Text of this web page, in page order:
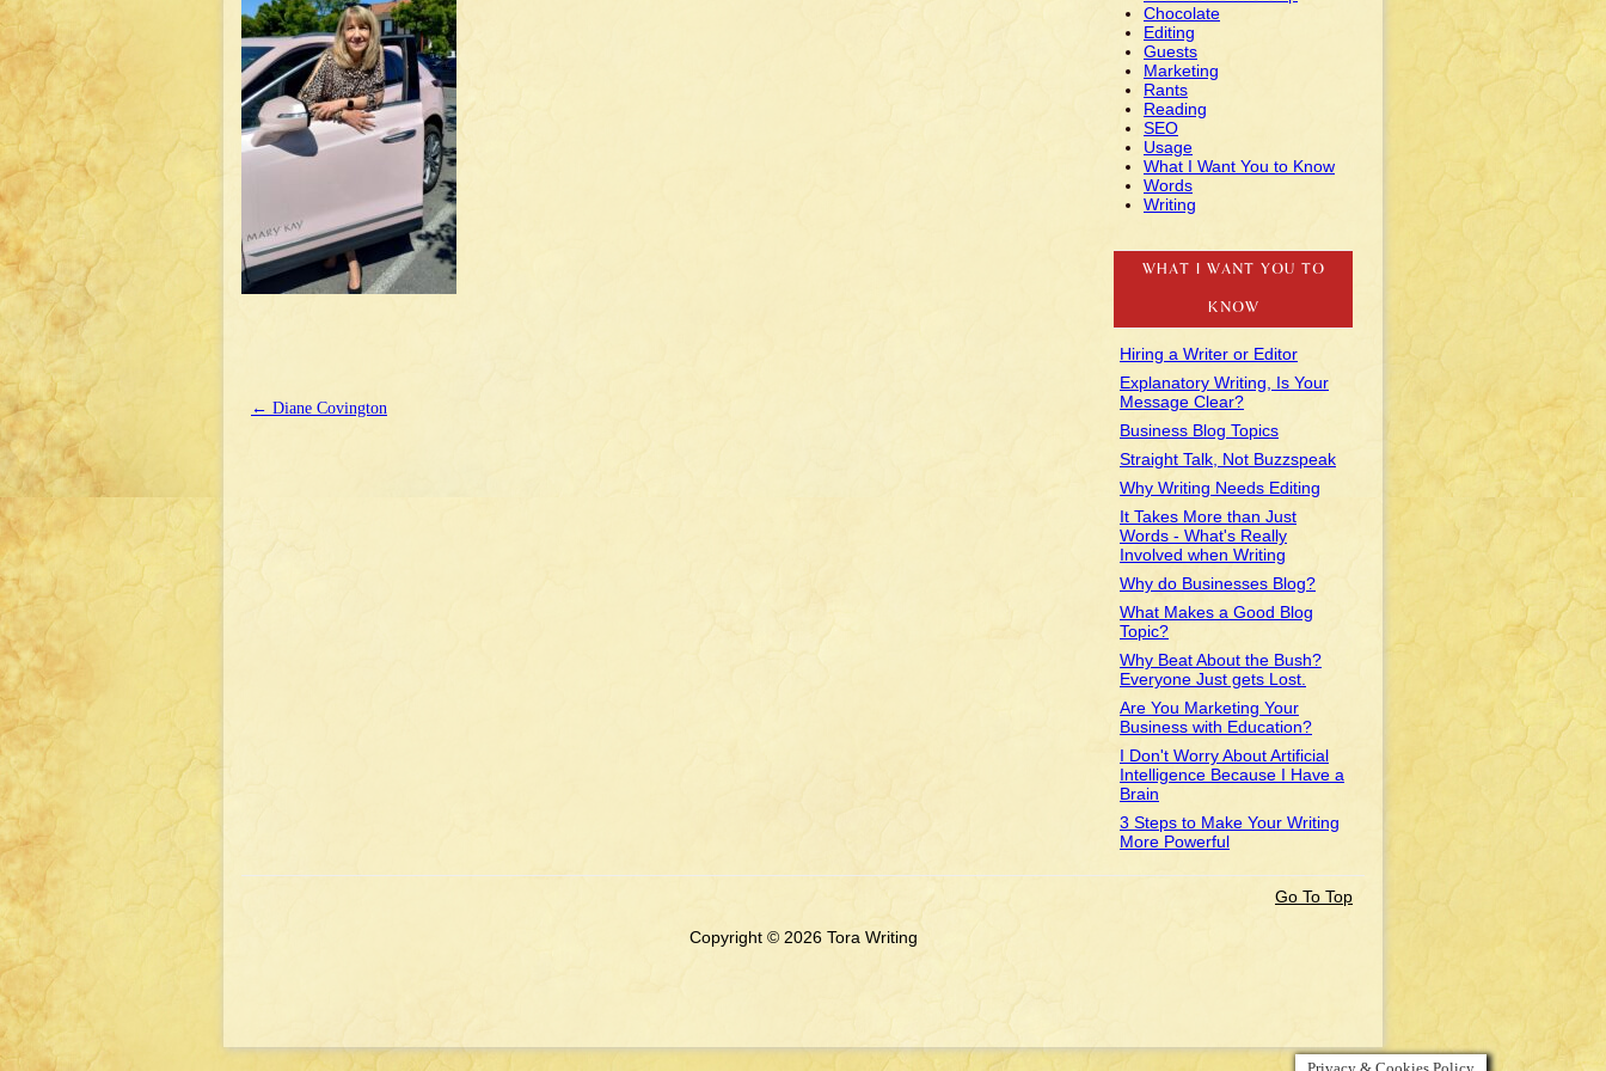
← Diane Covington
Chocolate
Editing
Guests
Marketing
Rants
Reading
SEO
Usage
What I Want You to Know
Words
Writing
WHAT I WANT YOU TO
KNOW
Hiring a Writer or Editor
Explanatory Writing, Is Your
Message Clear?
Business Blog Topics
Straight Talk, Not Buzzspeak
Why Writing Needs Editing
It Takes More than Just
Words - What's Really
Involved when Writing
Why do Businesses Blog?
What Makes a Good Blog
Topic?
Why Beat About the Bush?
Everyone Just gets Lost.
Are You Marketing Your
Business with Education?
I Don't Worry About Artificial
Intelligence Because I Have a
Brain
3 Steps to Make Your Writing
More Powerful
Go To Top
Copyright © 2026 Tora Writing